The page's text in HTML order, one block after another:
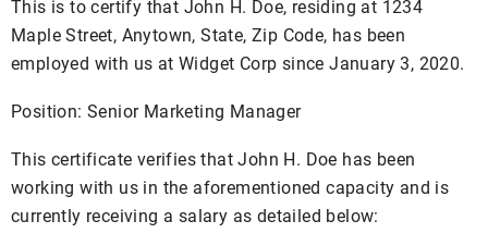
This is to certify that John H. Doe, residing at 1234
Maple Street, Anytown, State, Zip Code, has been
employed with us at Widget Corp since January 3, 2020.
Position: Senior Marketing Manager
This certificate verifies that John H. Doe has been
working with us in the aforementioned capacity and is
currently receiving a salary as detailed below: